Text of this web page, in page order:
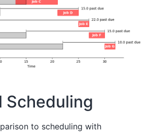
Scheduling
to scheduling with